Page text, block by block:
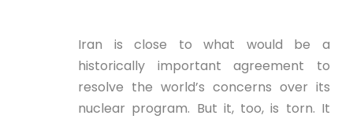
Iran is close to what would be a
historically important agreement to
resolve the world’s concerns over its
nuclear program. But it, too, is torn. It